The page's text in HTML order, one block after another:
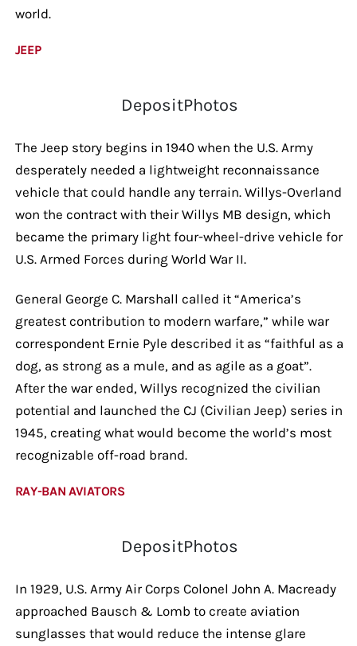
world.
JEEP
DepositPhotos
The Jeep story begins in 1940 when the U.S. Army
desperately needed a lightweight reconnaissance
vehicle that could handle any terrain. Willys-Overland
won the contract with their Willys MB design, which
became the primary light four-wheel-drive vehicle for
U.S. Armed Forces during World War II.
General George C. Marshall called it “America’s
greatest contribution to modern warfare,” while war
correspondent Ernie Pyle described it as “faithful as a
dog, as strong as a mule, and as agile as a goat”.
After the war ended, Willys recognized the civilian
potential and launched the CJ (Civilian Jeep) series in
1945, creating what would become the world’s most
recognizable off-road brand.
RAY-BAN AVIATORS
DepositPhotos
In 1929, U.S. Army Air Corps Colonel John A. Macready
approached Bausch & Lomb to create aviation
sunglasses that would reduce the intense glare